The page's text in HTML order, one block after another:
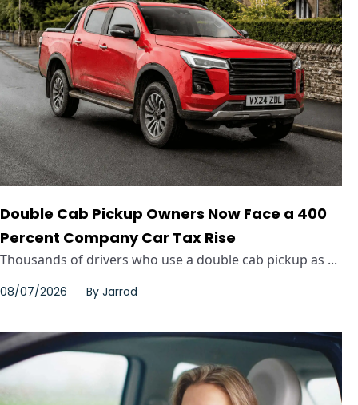
Double Cab Pickup Owners Now Face a 400
Percent Company Car Tax Rise
Thousands of drivers who use a double cab pickup as ...
08/07/2026 By Jarrod